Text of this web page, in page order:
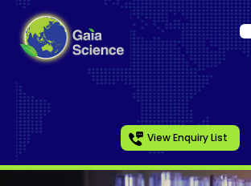
View Enquiry List